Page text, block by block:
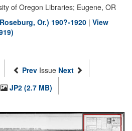
of Oregon Libraries; Eugene, OR
Or.) 190?-1920 | View
Prev Issue Next
JP2 (2.7 MB)